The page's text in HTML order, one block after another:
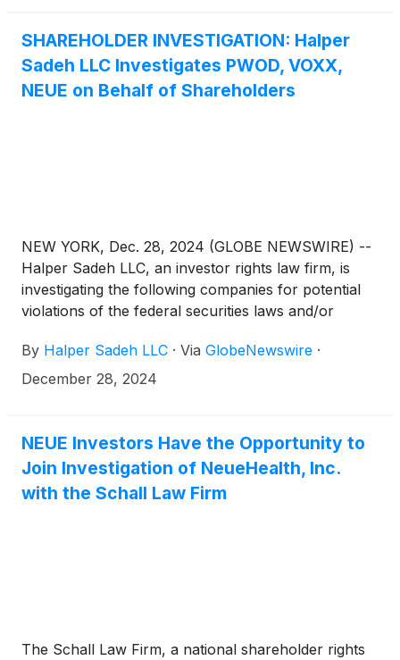
SHAREHOLDER INVESTIGATION: Halper
Sadeh LLC Investigates PWOD, VOXX,
NEUE on Behalf of Shareholders
NEW YORK, Dec. 28, 2024 (GLOBE NEWSWIRE) --
Halper Sadeh LLC, an investor rights law firm, is
investigating the following companies for potential
violations of the federal securities laws and/or
to:
By Halper Sadeh LLC · Via GlobeNewswire ·
December 28, 2024
NEUE Investors Have the Opportunity to
Join Investigation of NeueHealth, Inc.
with the Schall Law Firm
The Schall Law Firm, a national shareholder rights